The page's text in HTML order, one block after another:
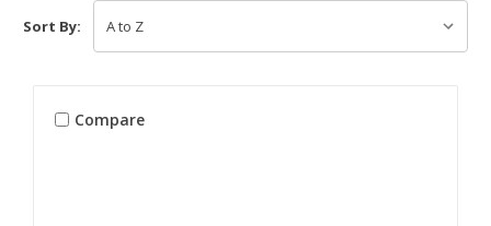
Sort By:
Compare